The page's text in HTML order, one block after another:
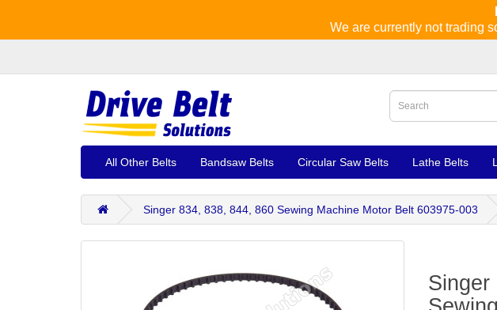
We are currently not trading
All Other Belts Bandsaw Belts Circular Saw Belts Lathe Belts
Singer 834, 838, 844, 860 Sewing Machine Motor Belt 603975-003
Singer